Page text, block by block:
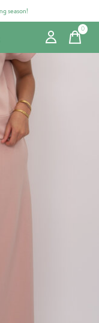
season!
0items